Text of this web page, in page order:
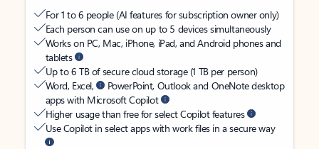
For 1 to 6 people (AI features for subscription owner only)
Each person can use on up to 5 devices simultaneously
Works on PC, Mac, iPhone, iPad, and Android phones and
tablets
Up to 6 TB of secure cloud storage (1 TB per person)
Word, Excel,
PowerPoint, Outlook and OneNote desktop
apps with Microsoft Copilot
Higher usage than free for select Copilot features
Use Copilot in select apps with work files in a secure way